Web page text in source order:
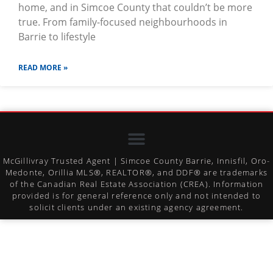
home, and in Simcoe County that couldn’t be more
true. From family-focused neighbourhoods in
Barrie to lifestyle
READ MORE »
McGillivray Trusted Agent | Simcoe County Barrie, Innisfil, Oro-
Medonte, Orillia MLS®, REALTOR®, and DDF® are trademarks
of the Canadian Real Estate Association (CREA). Information
provided is for general reference only and not intended to
solicit clients under an existing agency agreement.